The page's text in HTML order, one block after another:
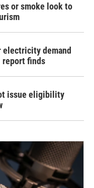
or smoke look to
electricity demand
report finds
issue eligibility